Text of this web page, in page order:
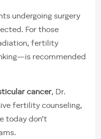
undergoing surgery
For those
fertility
recommended
cancer, Dr.
fertility counseling,
today don’t